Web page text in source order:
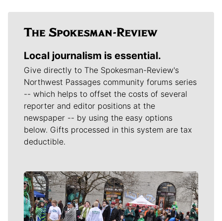
Local journalism is essential.
Give directly to The Spokesman-Review's
Northwest Passages community forums series
-- which helps to offset the costs of several
reporter and editor positions at the
newspaper -- by using the easy options
below. Gifts processed in this system are tax
deductible.
Meet Our Journalists